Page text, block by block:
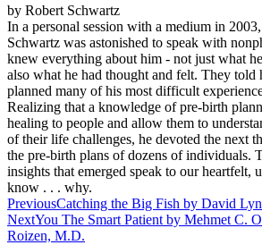
by Robert Schwartz
In a personal session with a medium in
Schwartz was astonished to speak with
knew everything about him - not just what
also what he had thought and felt. They told
planned many of his most difficult
Realizing that a knowledge of pre-birth
healing to people and allow them to
of their life challenges, he devoted the next
the pre-birth plans of dozens of individuals.
insights that emerged speak to our heartfelt,
know . . . why.
Post
navigation
PreviousCatching the Big Fish by David
NextYou The Smart Patient by Mehmet C.
Roizen, M.D.